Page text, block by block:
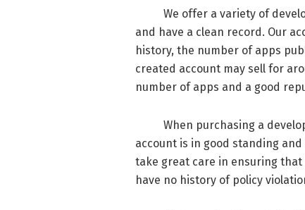
We offer a variety of
and have a clean record. Our
history, the number of apps
created account may sell for
number of apps and a good
When purchasing a
account is in good standing
take great care in ensuring that
have no history of policy